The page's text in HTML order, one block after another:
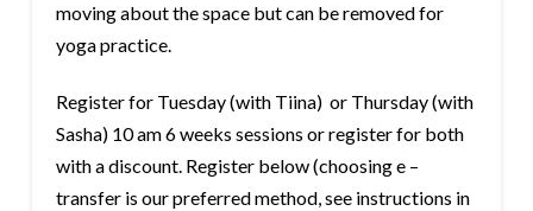
moving about the space but can be removed for
yoga practice.
Register for Tuesday (with Tiina) or Thursday (with
Sasha) 10 am 6 weeks sessions or register for both
with a discount. Register below (choosing e –
transfer is our preferred method, see instructions in